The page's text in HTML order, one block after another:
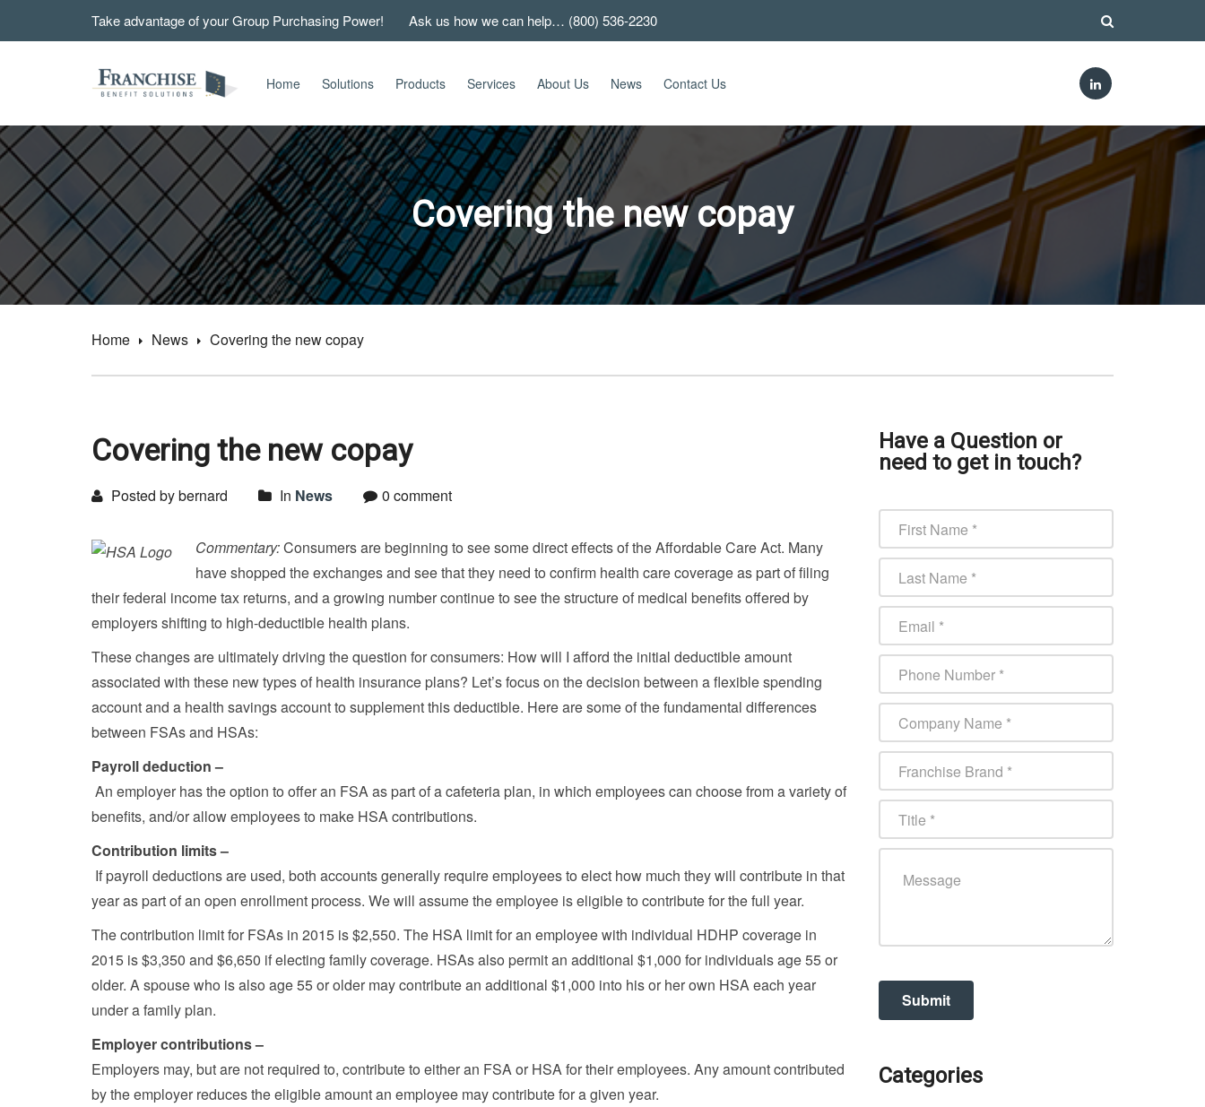
Take advantage of your Group Purchasing Power! Ask us how we can help… (800) 536-2230
Home Solutions Products Services About Us News Contact Us
Covering the new copay
Home News Covering the new copay
Covering the new copay
Posted by bernard In News 0 comment
Commentary:Consumers are beginning to see some direct effects of the Affordable Care Act. Many
have shopped the exchanges and see that they need to confirm health care coverage as part of filing
their federal income tax returns, and a growing number continue to see the structure of medical benefits offered by
employers shifting to high-deductible health plans.
These changes are ultimately driving the question for consumers: How will I afford the initial deductible amount
associated with these new types of health insurance plans? Let’s focus on the decision between a flexible spending
account and a health savings account to supplement this deductible. Here are some of the fundamental differences
between FSAs and HSAs:
Payroll deduction –
An employer has the option to offer an FSA as part of a cafeteria plan, in which employees can choose from a variety of
benefits, and/or allow employees to make HSA contributions.
Contribution limits –
If payroll deductions are used, both accounts generally require employees to elect how much they will contribute in that
year as part of an open enrollment process. We will assume the employee is eligible to contribute for the full year.
The contribution limit for FSAs in 2015 is $2,550. The HSA limit for an employee with individual HDHP coverage in
2015 is $3,350 and $6,650 if electing family coverage. HSAs also permit an additional $1,000 for individuals age 55 or
older. A spouse who is also age 55 or older may contribute an additional $1,000 into his or her own HSA each year
under a family plan.
Employer contributions –
Employers may, but are not required to, contribute to either an FSA or HSA for their employees. Any amount contributed
by the employer reduces the eligible amount an employee may contribute for a given year.
Have a Question or
need to get in touch?
Categories